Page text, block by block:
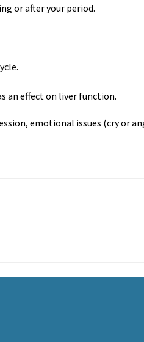
or after your period.
an effect on liver function.
emotional issues (cry or